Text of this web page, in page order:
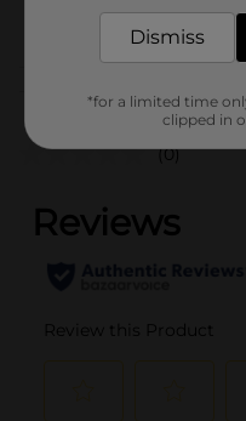
(0)
Dismiss
*for a limited time
clipped in